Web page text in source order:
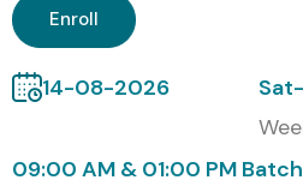
Enroll
14-08-2026
09:00 AM & 01:00 PM